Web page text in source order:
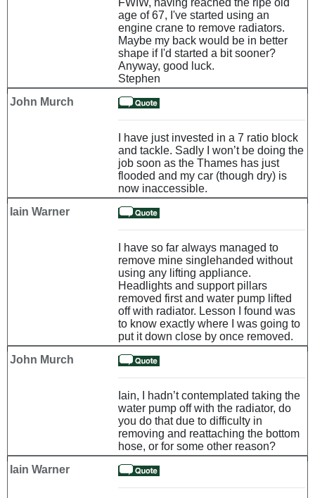
age of 67, I've started using an
engine crane to remove radiators.
Maybe my back would be in better
shape if I'd started a bit sooner?
Anyway, good luck.
Stephen
John Murch
I have just invested in a 7 ratio block
and tackle. Sadly I won’t be doing the
job soon as the Thames has just
flooded and my car (though dry) is
now inaccessible.
Iain Warner
I have so far always managed to
remove mine singlehanded without
using any lifting appliance.
Headlights and support pillars
removed first and water pump lifted
off with radiator. Lesson I found was
to know exactly where I was going to
put it down close by once removed.
John Murch
Iain, I hadn’t contemplated taking the
water pump off with the radiator, do
you do that due to difficulty in
removing and reattaching the bottom
hose, or for some other reason?
Iain Warner